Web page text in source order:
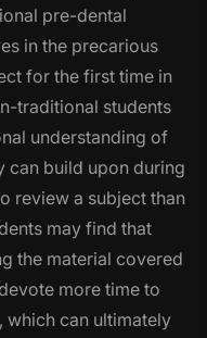
pre-dental
in the precarious
for the first time in
traditional students
understanding of
can build upon during
review a subject than
may find that
the material covered
more time to
which can ultimately